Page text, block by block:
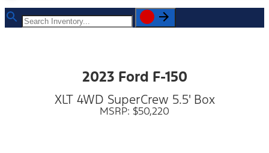
2023 Ford F-150
XLT 4WD SuperCrew 5.5' Box
MSRP: $50,220